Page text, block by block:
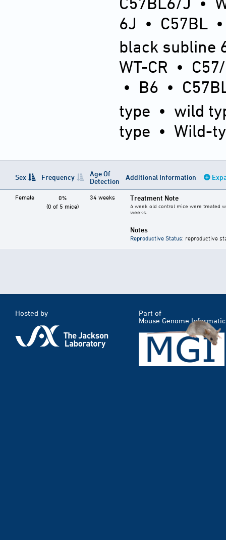
6J • C57BL
black subline
WT-CR •
• B6 •
type • wild
type • Wild-
Sex Frequency
Age Of
Detection
Additional Information
Female
0%
(0 of 5 mice)
34 weeks Treatment Note
6 week old control mice were treated
weeks.
Notes
Reproductive Status: reproductive
Hosted by
Part of
Mouse Genome